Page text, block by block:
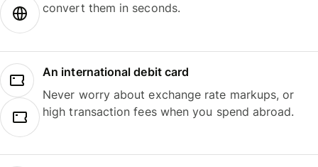
convert them in seconds.
An international debit card
Never worry about exchange rate markups, or
high transaction fees when you spend abroad.